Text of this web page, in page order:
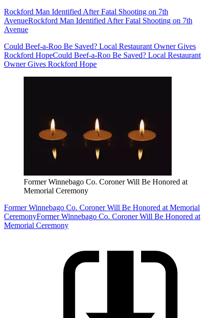
Rockford Man Identified After Fatal Shooting on 7th
AvenueRockford Man Identified After Fatal Shooting on 7th
Avenue
Could Beef-a-Roo Be Saved? Local Restaurant Owner Gives
Rockford HopeCould Beef-a-Roo Be Saved? Local Restaurant
Owner Gives Rockford Hope
Former Winnebago Co. Coroner Will Be Honored at
Memorial Ceremony
Former Winnebago Co. Coroner Will Be Honored at Memorial
CeremonyFormer Winnebago Co. Coroner Will Be Honored at
Memorial Ceremony